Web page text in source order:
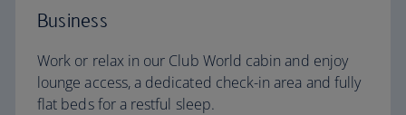
Business
Work or relax in our Club World cabin and enjoy
lounge access, a dedicated check-in area and fully
flat beds for a restful sleep.